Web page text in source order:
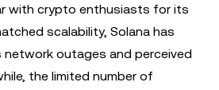
with crypto enthusiasts for its
scalability, Solana has
outages and perceived
the limited number of